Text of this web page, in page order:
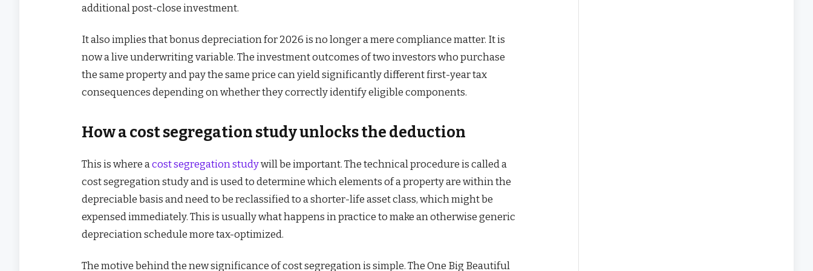
additional post-close investment.
It also implies that bonus depreciation for 2026 is no longer a mere compliance matter. It is
now a live underwriting variable. The investment outcomes of two investors who purchase
the same property and pay the same price can yield significantly different first-year tax
consequences depending on whether they correctly identify eligible components.
How a cost segregation study unlocks the deduction
This is where a cost segregation studywill be important. The technical procedure is called a
cost segregation study and is used to determine which elements of a property are within the
depreciable basis and need to be reclassified to a shorter-life asset class, which might be
expensed immediately. This is usually what happens in practice to make an otherwise generic
depreciation schedule more tax-optimized.
The motive behind the new significance of cost segregation is simple. The One Big Beautiful